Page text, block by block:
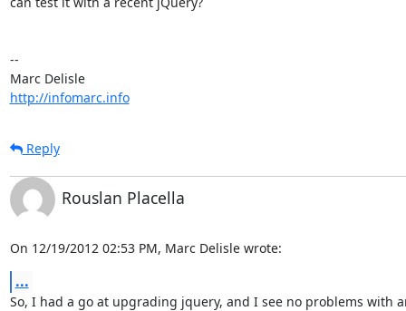
--
Marc Delisle
http://infomarc.info
Reply
Rouslan Placella
On 12/19/2012 02:53 PM, Marc Delisle wrote:
...
So, I had a go at upgrading jquery, and I see no problems with